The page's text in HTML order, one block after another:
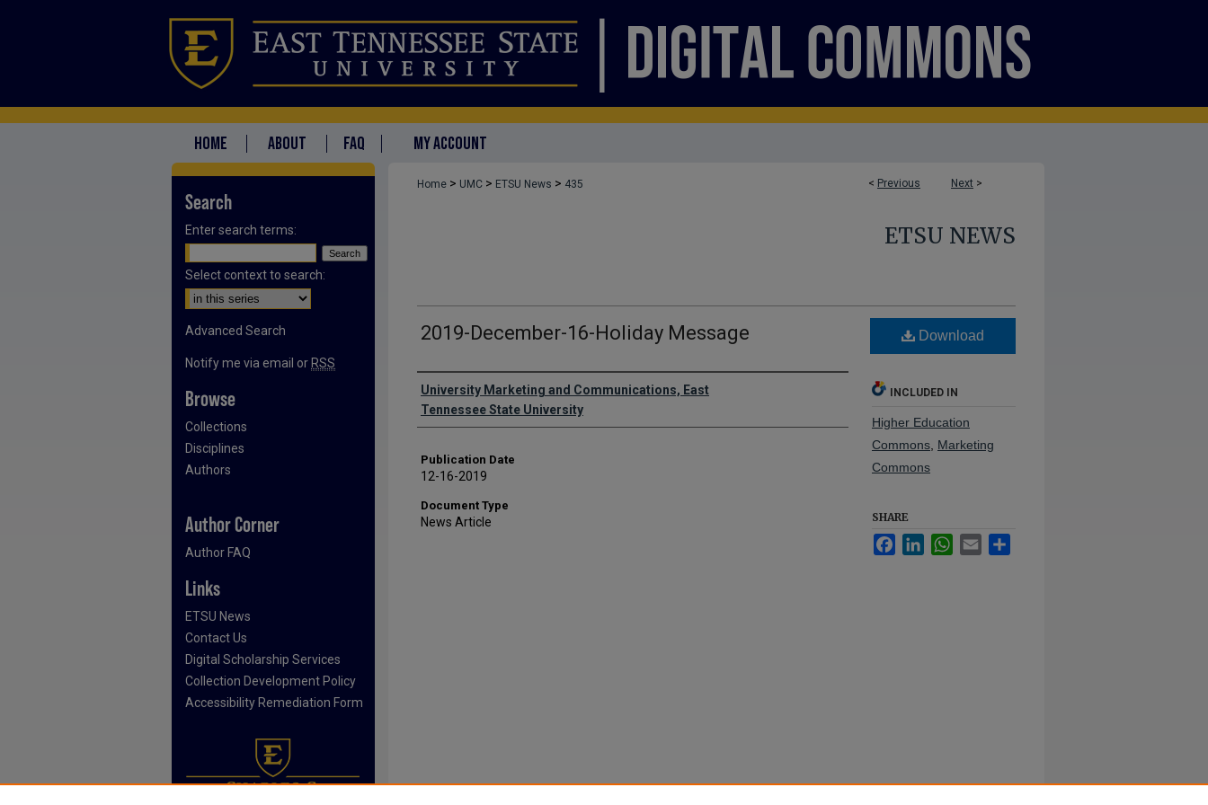
HOME ABOUT FAQ MY ACCOUNT
< Previous Next >
Home > UMC > ETSU News > 435
ETSU NEWS
2019-December-16-Holiday Message
Authors
University Marketing and Communications, East
Tennessee State University
Publication Date
12-16-2019
Document Type
News Article
Download
INCLUDED IN
Higher Education
Commons Marketing
Commons
SHARE
FacebookLinkedInWhatsApp
Email
Search
Enter search terms:
Select context to search:
Advanced Search
Notify me via email or RSS
Browse
Collections
Disciplines
Authors
Author Corner
Author FAQ
Links
ETSU News
Contact Us
Digital Scholarship Services
Collection Development Policy
Accessibility Remediation Form